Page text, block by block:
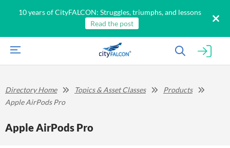
10 years of CityFALCON: Struggles, triumphs, and lessons
Read the post
Directory Home Topics & Asset Classes
Products
Apple AirPods Pro
Apple AirPods Pro